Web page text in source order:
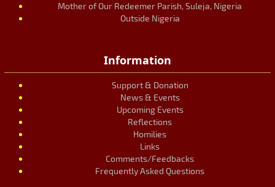
Mother of Our Redeemer Parish, Suleja, Nigeria
Outside Nigeria
Information
Support & Donation
News & Events
Upcoming Events
Reflections
Homilies
Links
Comments/Feedbacks
Frequently Asked Questions